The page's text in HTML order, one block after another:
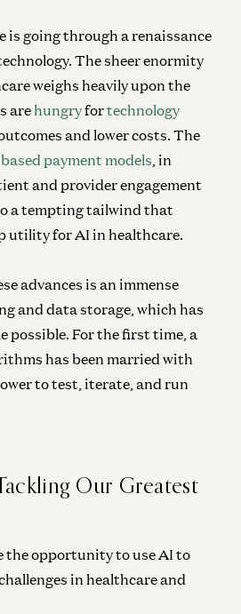
is going through a renaissance
The sheer enormity
weighs heavily upon the
arehungryfortechnology
and lower costs. The
payment models , in
and provider engagement
a tempting tailwind that
utility for AI in healthcare.
advances is an immense
and data storage, which has
possible. For the first time, a
has been married with
to test, iterate, and run
Our Greatest
the opportunity to use AI to
in healthcare and